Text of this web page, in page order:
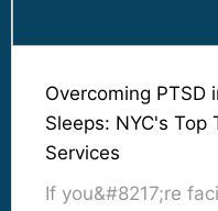
Overcoming PTSD
Sleeps: NYC's
Services
If you&#8217;re